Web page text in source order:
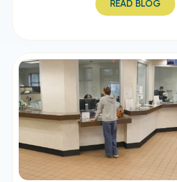
READ BLOG